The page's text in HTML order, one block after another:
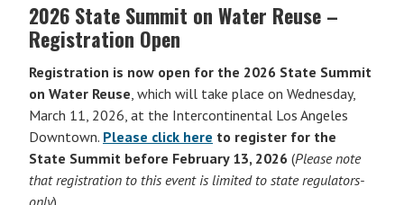
2026 State Summit on Water Reuse –
Registration Open
Registration is now open for the 2026 State Summit
on Water Reuse, which will take place on Wednesday,
March 11, 2026, at the Intercontinental Los Angeles
Downtown. Please click here to register for the
State Summit before February 13, 2026 (Please note
that registration to this event is limited to state regulators-
only).